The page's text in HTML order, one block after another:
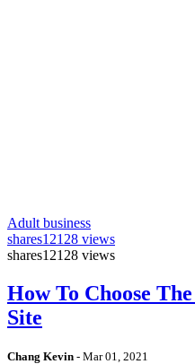
Adult business
shares12128 views
shares12128 views
How To Choose
Site
Chang Kevin - Mar 01, 2021